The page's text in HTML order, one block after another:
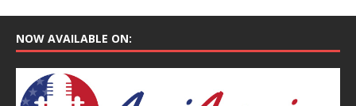
NOW AVAILABLE ON: